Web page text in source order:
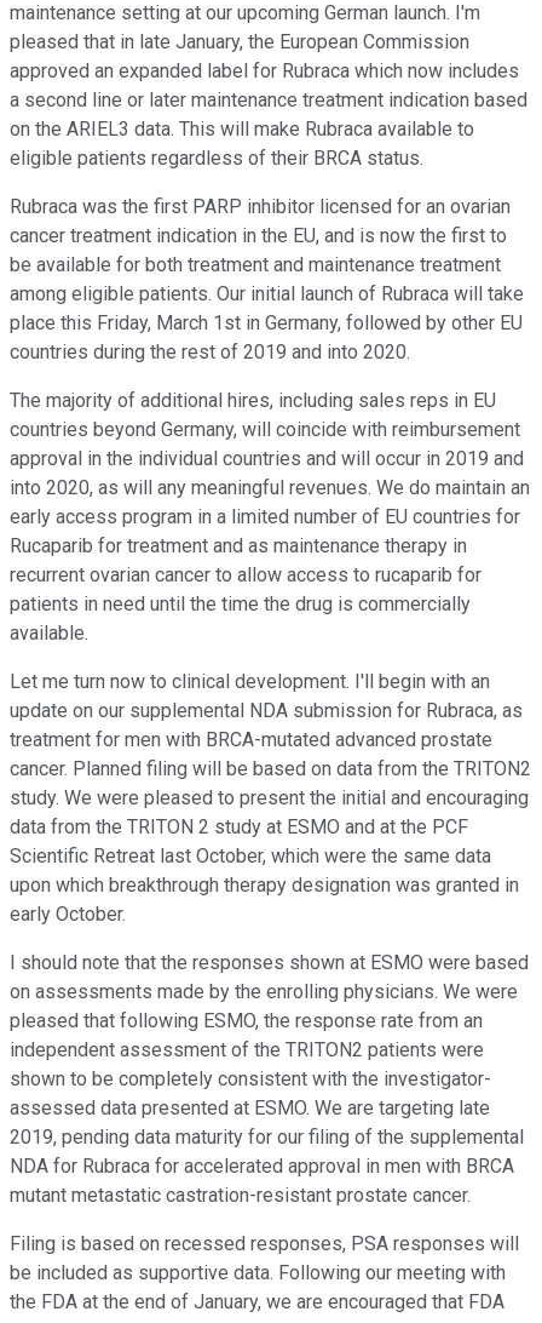
maintenance setting at our upcoming German launch. I'm
pleased that in late January, the European Commission
approved an expanded label for Rubraca which now includes
a second line or later maintenance treatment indication based
on the ARIEL3 data. This will make Rubraca available to
eligible patients regardless of their BRCA status.
Rubraca was the first PARP inhibitor licensed for an ovarian
cancer treatment indication in the EU, and is now the first to
be available for both treatment and maintenance treatment
among eligible patients. Our initial launch of Rubraca will take
place this Friday, March 1st in Germany, followed by other EU
countries during the rest of 2019 and into 2020.
The majority of additional hires, including sales reps in EU
countries beyond Germany, will coincide with reimbursement
approval in the individual countries and will occur in 2019 and
into 2020, as will any meaningful revenues. We do maintain an
early access program in a limited number of EU countries for
Rucaparib for treatment and as maintenance therapy in
recurrent ovarian cancer to allow access to rucaparib for
patients in need until the time the drug is commercially
available.
Let me turn now to clinical development. I'll begin with an
update on our supplemental NDA submission for Rubraca, as
treatment for men with BRCA-mutated advanced prostate
cancer. Planned filing will be based on data from the TRITON2
study. We were pleased to present the initial and encouraging
data from the TRITON 2 study at ESMO and at the PCF
Scientific Retreat last October, which were the same data
upon which breakthrough therapy designation was granted in
early October.
I should note that the responses shown at ESMO were based
on assessments made by the enrolling physicians. We were
pleased that following ESMO, the response rate from an
independent assessment of the TRITON2 patients were
shown to be completely consistent with the investigator-
assessed data presented at ESMO. We are targeting late
2019, pending data maturity for our filing of the supplemental
NDA for Rubraca for accelerated approval in men with BRCA
mutant metastatic castration-resistant prostate cancer.
Filing is based on recessed responses, PSA responses will
be included as supportive data. Following our meeting with
the FDA at the end of January, we are encouraged that FDA